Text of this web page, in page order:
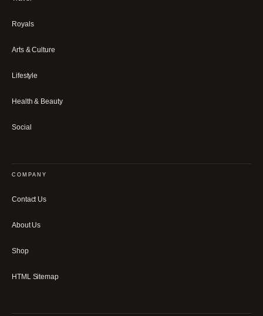
Royals
Arts & Culture
Lifestyle
Health & Beauty
Social
COMPANY
Contact Us
About Us
Shop
HTML Sitemap